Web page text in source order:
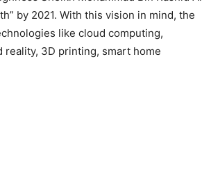
by 2021. With this vision in mind, the
like cloud computing,
3D printing, smart home